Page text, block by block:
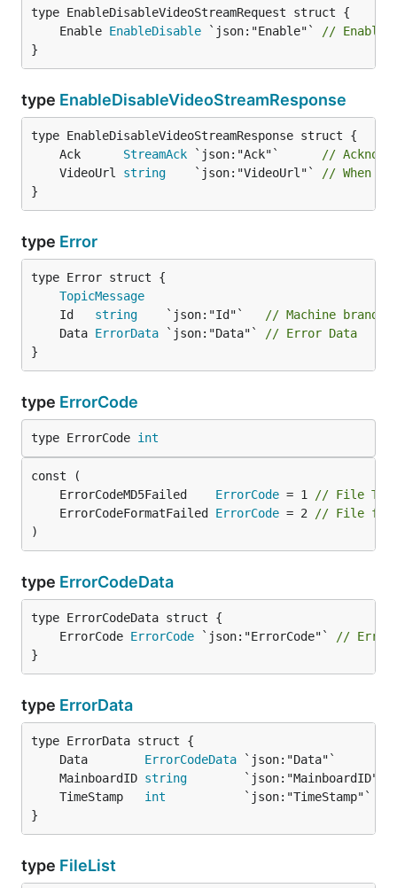
	Enable
EnableDisable `json:"Enable"`
// Enable
}
type EnableDisableVideoStreamResponse
	Ack
StreamAck `json:"Ack"`
//
	VideoUrl
string
    `json:"VideoUrl"`
// When
}
type Error
TopicMessage
	Id
string
    `json:"Id"`
// Machine brand
	Data
ErrorData `json:"Data"`
// Error Data
}
type ErrorCode
type ErrorCode int
	ErrorCodeMD5Failed
ErrorCode = 1
// File
	ErrorCodeFormatFailed
ErrorCode = 2
// File
)
type ErrorCodeData
	ErrorCode
ErrorCode `json:"ErrorCode"`
// Error
}
type ErrorData
	Data
ErrorCodeData `json:"Data"`
	MainboardID
string
        `json:"MainboardID"`
	TimeStamp
int
           `json:"TimeStamp"`
}
type FileList